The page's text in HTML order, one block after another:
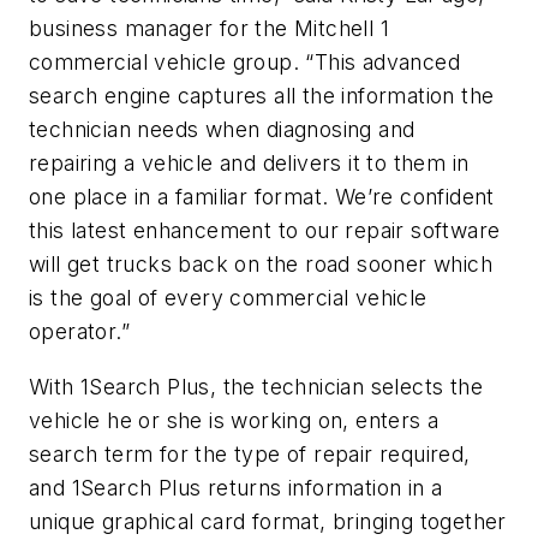
business manager for the Mitchell 1
commercial vehicle group. “This advanced
search engine captures all the information the
technician needs when diagnosing and
repairing a vehicle and delivers it to them in
one place in a familiar format. We’re confident
this latest enhancement to our repair software
will get trucks back on the road sooner which
is the goal of every commercial vehicle
operator.”
With 1Search Plus, the technician selects the
vehicle he or she is working on, enters a
search term for the type of repair required,
and 1Search Plus returns information in a
unique graphical card format, bringing together